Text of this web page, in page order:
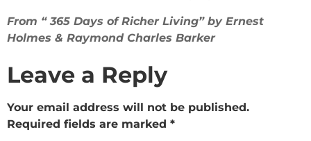
From “ 365 Days of Richer Living” by Ernest
Holmes & Raymond Charles Barker
Leave a Reply
Your email address will not be published.
Required fields are marked *